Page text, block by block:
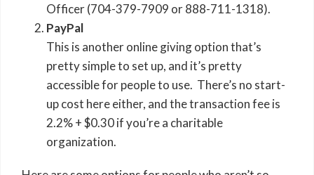
Officer (704-379-7909 or 888-711-1318).
PayPal
This is another online giving option that’s
pretty simple to set up, and it’s pretty
accessible for people to use. There’s no start-
up cost here either, and the transaction fee is
2.2% + $0.30 if you’re a charitable
organization.